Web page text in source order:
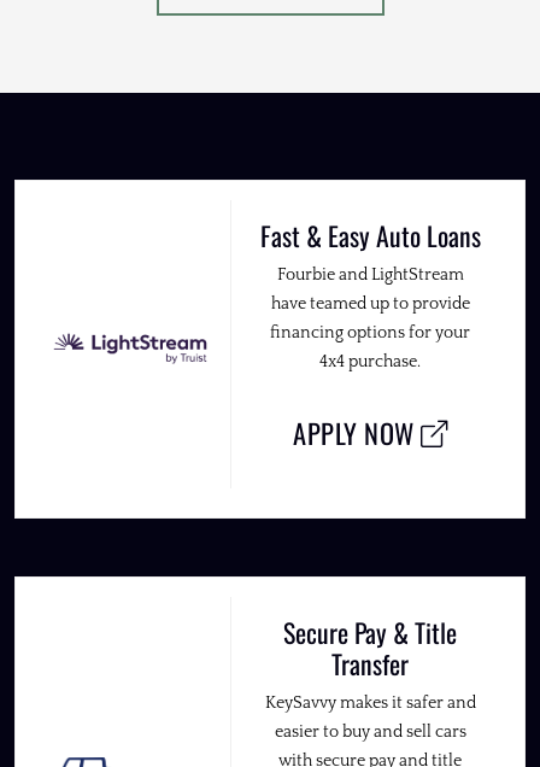
Fast & Easy Auto Loans
Fourbie and LightStream
have teamed up to provide
financing options for your
4x4 purchase.
APPLY NOW
Secure Pay & Title
Transfer
KeySavvy makes it safer and
easier to buy and sell cars
with secure pay and title